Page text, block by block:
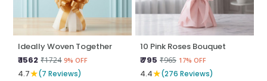
Ideally Woven Together
₹ 1562 ₹1724 9% OFF
4.7★(7 Reviews)
10 Pink Roses Bouquet
₹ 795 ₹965 17% OFF
4.4★(276 Reviews)